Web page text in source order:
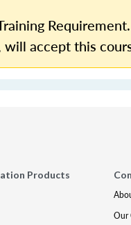
accept this
Products
Our